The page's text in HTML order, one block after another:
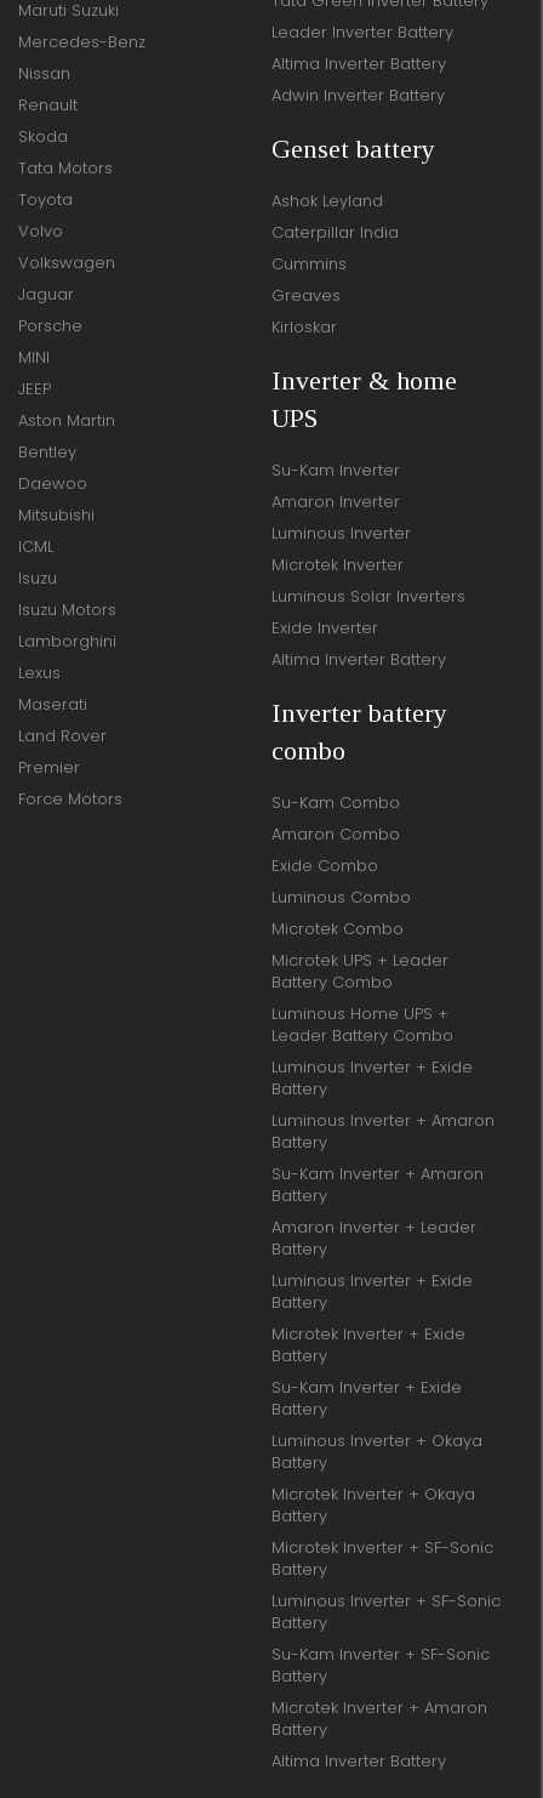
Maruti Suzuki
Mercedes-Benz
Nissan
Renault
Skoda
Tata Motors
Toyota
Volvo
Volkswagen
Jaguar
Porsche
MINI
JEEP
Aston Martin
Bentley
Daewoo
Mitsubishi
ICML
Isuzu
Isuzu Motors
Lamborghini
Lexus
Maserati
Land Rover
Premier
Force Motors
Leader Inverter Battery
Altima Inverter Battery
Adwin Inverter Battery
Genset battery
Ashok Leyland
Caterpillar India
Cummins
Greaves
Kirloskar
Inverter & home
UPS
Su-Kam Inverter
Amaron Inverter
Luminous Inverter
Microtek Inverter
Luminous Solar Inverters
Exide Inverter
Altima Inverter Battery
Inverter battery
combo
Su-Kam Combo
Amaron Combo
Exide Combo
Luminous Combo
Microtek Combo
Microtek UPS + Leader
Battery Combo
Luminous Home UPS +
Leader Battery Combo
Luminous Inverter + Exide
Battery
Luminous Inverter + Amaron
Battery
Su-Kam Inverter + Amaron
Battery
Amaron Inverter + Leader
Battery
Luminous Inverter + Exide
Battery
Microtek Inverter + Exide
Battery
Su-Kam Inverter + Exide
Battery
Luminous Inverter + Okaya
Battery
Microtek Inverter + Okaya
Battery
Microtek Inverter + SF-Sonic
Battery
Luminous Inverter + SF-Sonic
Battery
Su-Kam Inverter + SF-Sonic
Battery
Microtek Inverter + Amaron
Battery
Altima Inverter Battery